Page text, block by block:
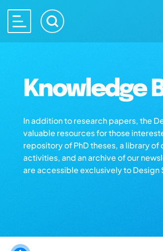
Knowledge
In addition to research papers, the
valuable resources for those
repository of PhD theses, a library
activities, and an archive of our
are accessible exclusively to